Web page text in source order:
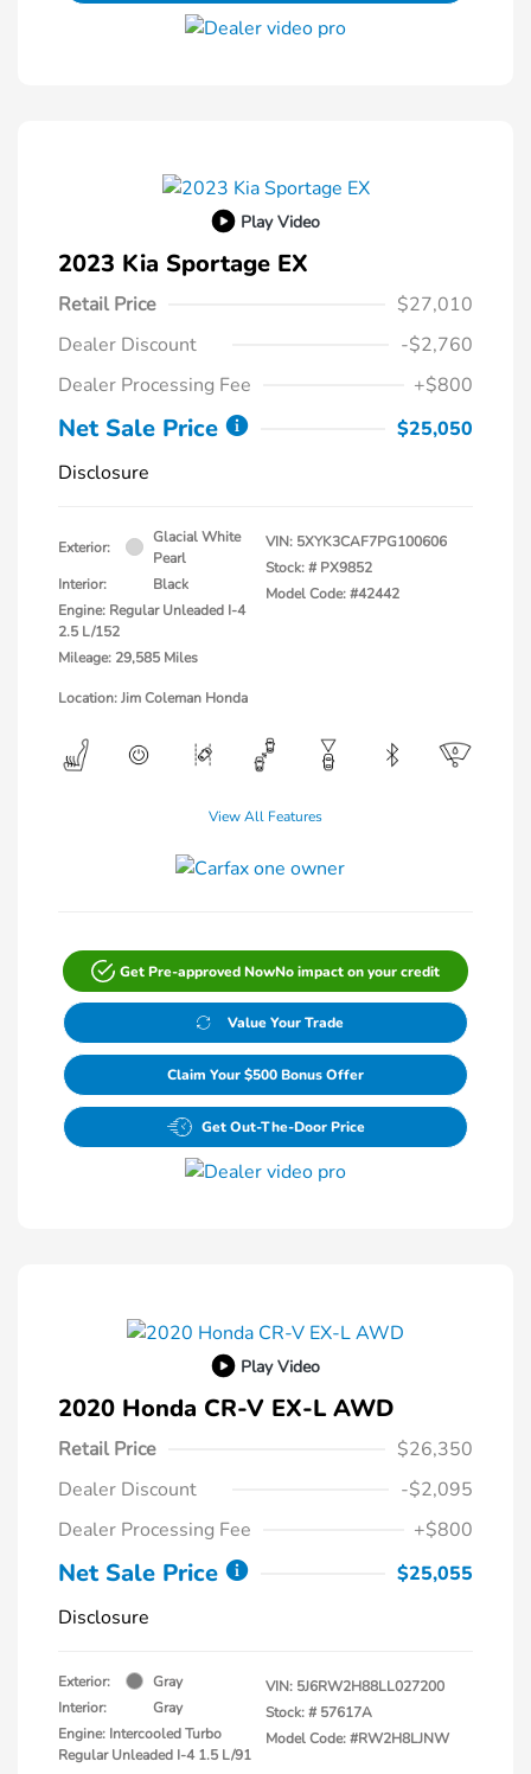
Play Video
2023 Kia Sportage EX
Retail Price
$27,010
Dealer Discount
-$2,760
Dealer Processing Fee
+$800
Net Sale Price
$25,050
Disclosure
Exterior:
Glacial White
Pearl
Interior:
Black
Engine: Regular Unleaded I-4
2.5 L/152
Mileage: 29,585 Miles
VIN: 5XYK3CAF7PG100606
Stock: # PX9852
Model Code: #42442
Location: Jim Coleman Honda
View All Features
Get Pre-approved NowNo impact on your credit
Value Your Trade
Claim Your $500 Bonus Offer
Get Out-The-Door Price
Play Video
2020 Honda CR-V EX-L AWD
Retail Price
$26,350
Dealer Discount
-$2,095
Dealer Processing Fee
+$800
Net Sale Price
$25,055
Disclosure
Exterior:
Gray
Interior:
Gray
Engine: Intercooled Turbo
Regular Unleaded I-4 1.5 L/91
VIN: 5J6RW2H88LL027200
Stock: # 57617A
Model Code: #RW2H8LJNW